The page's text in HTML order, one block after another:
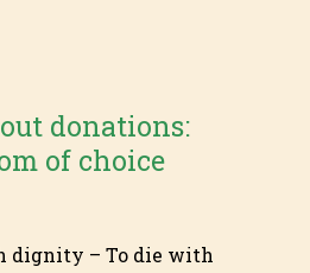
donations:
of choice
dignity – To die with